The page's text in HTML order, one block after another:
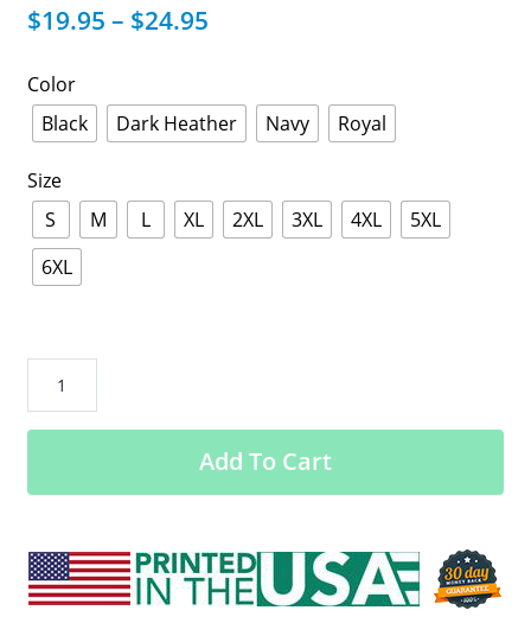
$19.95 – $24.95
Color
Black
Dark Heather Navy Royal
Size
S
M L XL 2XL 3XL 4XL
5XL
6XL
Never
Lies.
Sometimes
quantity
Add To Cart